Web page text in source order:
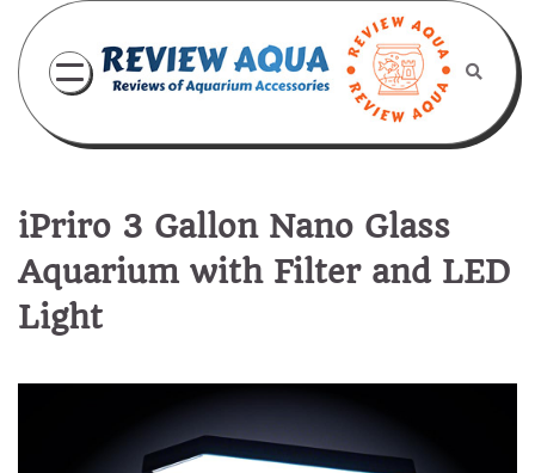
content
iPriro 3 Gallon Nano Glass
Aquarium with Filter and LED
Light